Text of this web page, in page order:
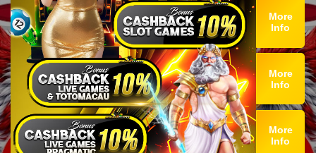
More
Info
More
Info
More
Info